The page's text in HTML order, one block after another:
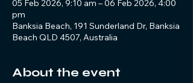
05 Feb 2026, 9:10 am – 06 Feb 2026, 4:00
pm
Banksia Beach, 191 Sunderland Dr, Banksia
Beach QLD 4507, Australia
About the event